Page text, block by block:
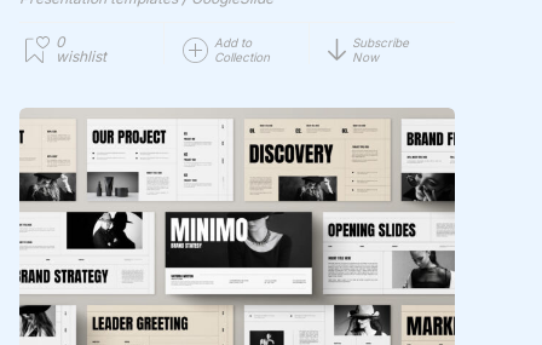
0
wishlist
Add to
Collection
Subscribe
Now